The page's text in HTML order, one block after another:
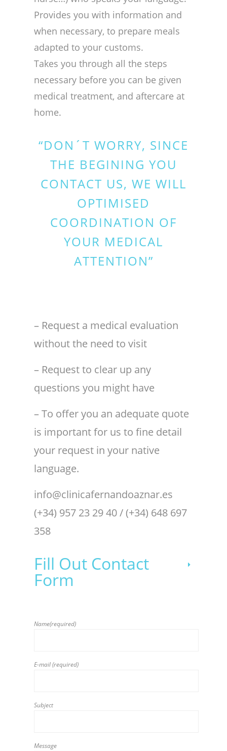
Provides you with information and
when necessary, to prepare meals
adapted to your customs.
Takes you through all the steps
necessary before you can be given
medical treatment, and aftercare at
home.
“DON´T WORRY, SINCE
THE BEGINING YOU
CONTACT US, WE WILL
OPTIMISED
COORDINATION OF
YOUR MEDICAL
ATTENTION”
– Request a medical evaluation
without the need to visit
– Request to clear up any
questions you might have
– To offer you an adequate quote
is important for us to fine detail
your request in your native
language.
info@clinicafernandoaznar.es
(+34) 957 23 29 40 / (+34) 648 697
358
Fill Out Contact
Form
Name(required)
E-mail (required)
Subject
Message